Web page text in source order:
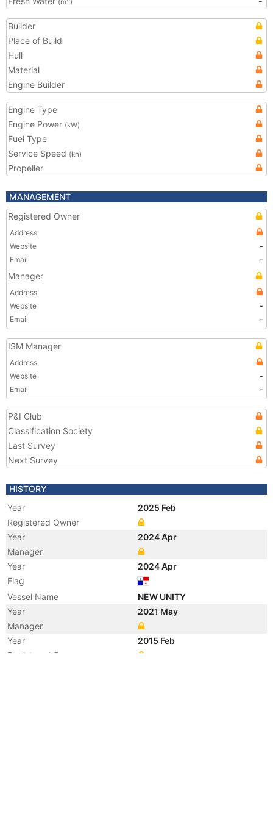
(m )
Builder
Place of Build
Hull
Material
Engine Builder
Engine Type
Engine Power (kW)
Fuel Type
Service Speed (kn)
Propeller
MANAGEMENT
Registered Owner
Address
Website
-
Email
-
Manager
Address
Website
-
Email
-
ISM Manager
Address
Website
-
Email
-
P&I Club
Classification Society
Last Survey
Next Survey
HISTORY
Year
2025 Feb
Registered Owner
Year
2024 Apr
Manager
Year
2024 Apr
Flag
Vessel Name
NEW UNITY
Year
2021 May
Manager
Year
2015 Feb
Registered Owner